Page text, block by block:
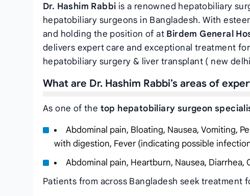
Dr. Hashim Rabbi is a renowned hepatobiliary
hepatobiliary surgeons in Bangladesh. With
and holding the position ofat Birdem General
delivers expert care and exceptional treatment
hepatobiliary surgery & liver transplant ( new
What are Dr. Hashim Rabbi’s areas of
As one of the top hepatobiliary surgeon
Abdominal pain, Bloating, Nausea, Vomiting,
with digestion, Fever (indicating possible
Abdominal pain, Heartburn, Nausea, Diarrhea,
Patients from across Bangladesh seek treatment